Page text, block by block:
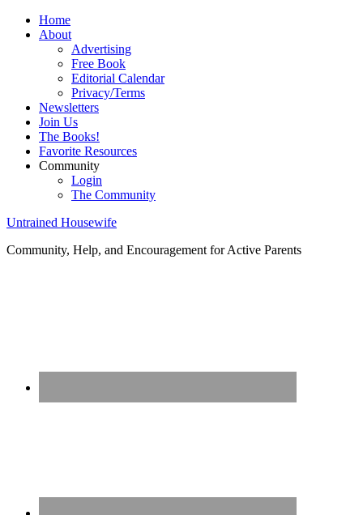
Home
About
Advertising
Free Book
Editorial Calendar
Privacy/Terms
Newsletters
Join Us
The Books!
Favorite Resources
Community
Login
The Community
Untrained Housewife
Community, Help, and Encouragement for Active Parents